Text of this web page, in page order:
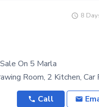
8
On 5 Marla
Call